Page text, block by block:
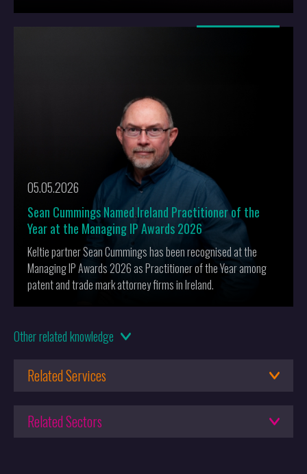
05.05.2026
Sean Cummings Named Ireland Practitioner of the
Year at the Managing IP Awards 2026
Keltie partner Sean Cummings has been recognised at the
Managing IP Awards 2026 as Practitioner of the Year among
patent and trade mark attorney firms in Ireland.
19.02.2026
2026
Keltie Recognised as a Leading Trade Mark Firm in the WTR
Otherrelated knowledge
Related Services
Customs Protection and Enforcement
Related Sectors